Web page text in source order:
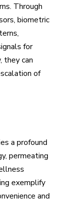
Through
biometric
for
they can
of
a profound
permeating
exemplify
and